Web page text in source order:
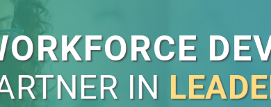
IN